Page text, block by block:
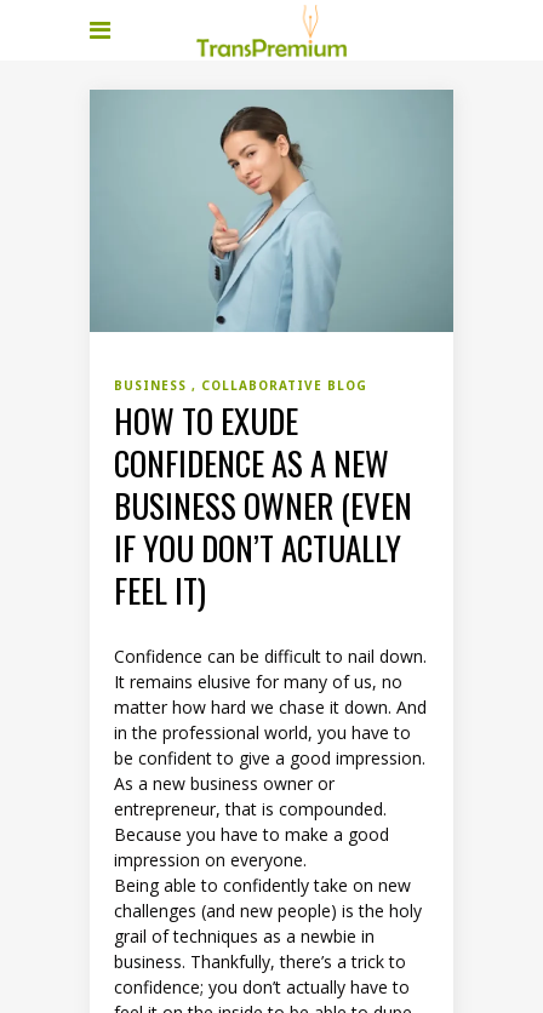
BUSINESS COLLABORATIVE BLOG
HOW TO EXUDE
CONFIDENCE AS A NEW
BUSINESS OWNER (EVEN
IF YOU DON’T ACTUALLY
FEEL IT)
Confidence can be difficult to nail down.
It remains elusive for many of us, no
matter how hard we chase it down. And
in the professional world, you have to
be confident to give a good impression.
As a new business owner or
entrepreneur, that is compounded.
Because you have to make a good
impression on everyone.
Being able to confidently take on new
challenges (and new people) is the holy
grail of techniques as a newbie in
business. Thankfully, there’s a trick to
confidence; you don’t actually have to